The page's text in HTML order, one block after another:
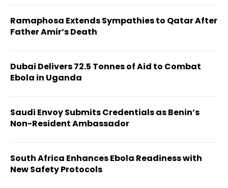
Ramaphosa Extends Sympathies to Qatar After
Father Amir’s Death
Dubai Delivers 72.5 Tonnes of Aid to Combat
Ebola in Uganda
Saudi Envoy Submits Credentials as Benin’s
Non-Resident Ambassador
South Africa Enhances Ebola Readiness with
New Safety Protocols